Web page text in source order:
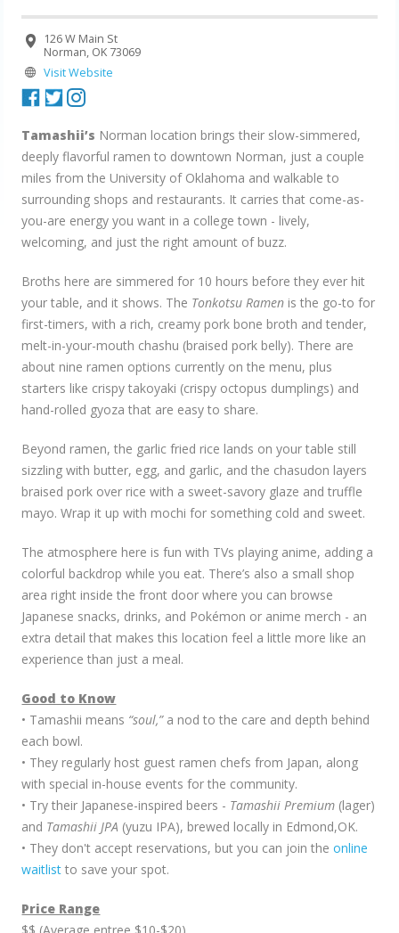
126 W Main St
Norman, OK 73069
Visit Website
Tamashii’s Norman location brings their slow-simmered,
deeply flavorful ramen to downtown Norman, just a couple
miles from the University of Oklahoma and walkable to
surrounding shops and restaurants. It carries that come-as-
you-are energy you want in a college town - lively,
welcoming, and just the right amount of buzz.
Broths here are simmered for 10 hours before they ever hit
your table, and it shows. The Tonkotsu Ramen is the go-to for
first-timers, with a rich, creamy pork bone broth and tender,
melt-in-your-mouth chashu (braised pork belly). There are
about nine ramen options currently on the menu, plus
starters like crispy takoyaki (crispy octopus dumplings) and
hand-rolled gyoza that are easy to share.
Beyond ramen, the garlic fried rice lands on your table still
sizzling with butter, egg, and garlic, and the chasudon layers
braised pork over rice with a sweet-savory glaze and truffle
mayo. Wrap it up with mochi for something cold and sweet.
The atmosphere here is fun with TVs playing anime, adding a
colorful backdrop while you eat. There’s also a small shop
area right inside the front door where you can browse
Japanese snacks, drinks, and Pokémon or anime merch - an
extra detail that makes this location feel a little more like an
experience than just a meal.
Good to Know
• Tamashii means “soul,”a nod to the care and depth behind
each bowl.
• They regularly host guest ramen chefs from Japan, along
with special in-house events for the community.
• Try their Japanese-inspired beers - Tamashii Premium (lager)
and Tamashii JPA (yuzu IPA), brewed locally in Edmond,OK.
• They don't accept reservations, but you can join theonline
waitlist to save your spot.
Price Range
$$ (Average entree $10-$20)